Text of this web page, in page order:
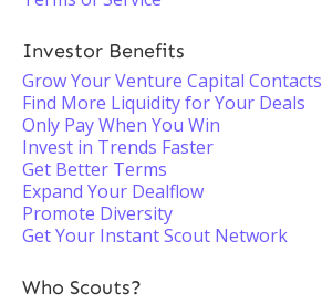
Investor Benefits
Grow Your Venture Capital Contacts
Find More Liquidity for Your Deals
Only Pay When You Win
Invest in Trends Faster
Get Better Terms
Expand Your Dealflow
Promote Diversity
Get Your Instant Scout Network
Who Scouts?